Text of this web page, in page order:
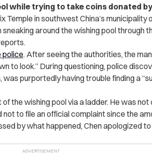
while trying to take coins donated
Temple in southwest China’s municipality
around the wishing pool through
police. After seeing the authorities, the
to look.” During questioning, police
was purportedly having trouble finding a
the wishing pool via a ladder. He was
to file an official complaint since the
by what happened, Chen apologized